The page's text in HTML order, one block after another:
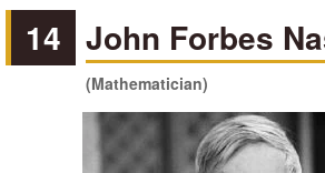
14 John Forbes
(Mathematician)